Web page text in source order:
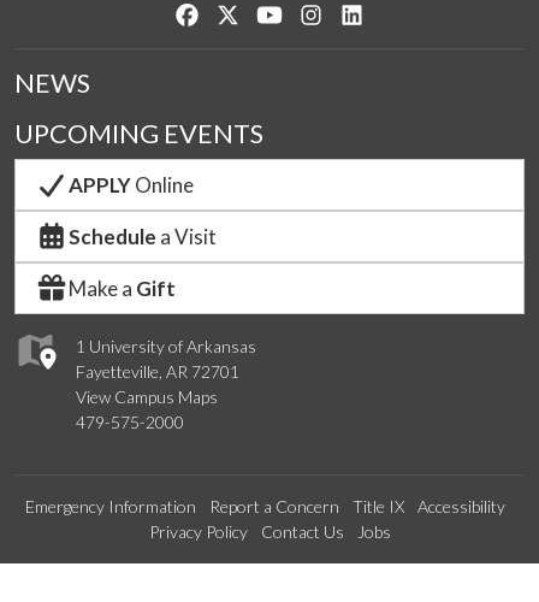
Like us on Facebook
Follow us on Twitter
Watch us on YouTube
See us on Instagram
1 University of Arkansas
Fayetteville, AR 72701
View Campus Maps
479-575-2000
NEWS
UPCOMING EVENTS
APPLYOnline
Schedule a Visit
Make a Gift
Emergency Information Report a Concern Title IX
Accessibility
Privacy Policy
Contact Us Jobs